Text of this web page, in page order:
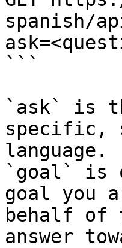
spanish/
```
`ask` is
specific,
language.
`goal` is
goal you
behalf of
answer